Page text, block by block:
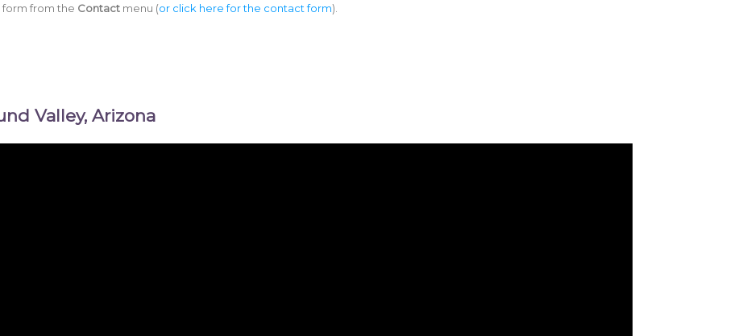
from the Contactmenu (or click here for the contact form).
Valley, Arizona